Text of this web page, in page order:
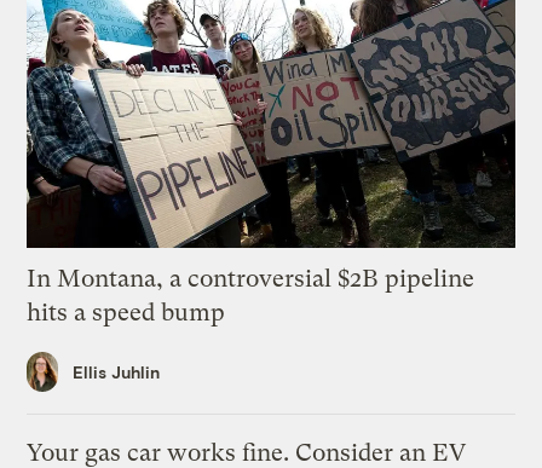
In Montana, a controversial $2B pipeline
hits a speed bump
Ellis Juhlin
Your gas car works fine. Consider an EV